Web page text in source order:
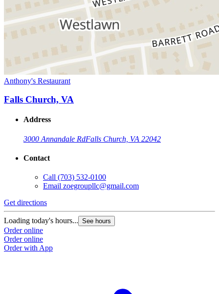
Anthony's Restaurant
Falls Church, VA
Address
3000 Annandale RdFalls Church, VA 22042
Contact
Call (703) 532-0100
Email zoegroupllc@gmail.com
Get directions
Loading today's hours... See hours
Order online
Order online
Order with App